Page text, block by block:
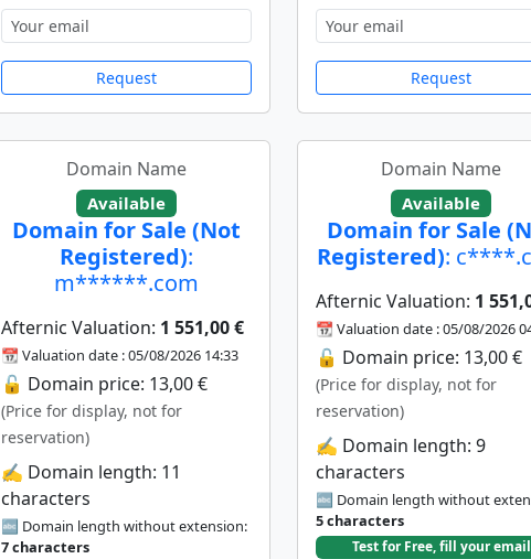
Request Request
Domain Name
Available
Domain for Sale (Not
Registered):
m******.com
Afternic Valuation: 1 551,00 €
📆 Valuation date : 05/08/2026 14:33
🔓 Domain price: 13,00 €
(Price for display, not for
reservation)
✍️ Domain length: 11
characters
🔤 Domain length without extension:
7 characters
Domain Name
Available
Domain for Sale
Registered):
Afternic Valuation: 1
📆 Valuation date : 05/08/2026
🔓 Domain price: 13,00 €
(Price for display, not for
reservation)
✍️ Domain length: 9
characters
🔤 Domain length without
5 characters
Test for Free, fill your email